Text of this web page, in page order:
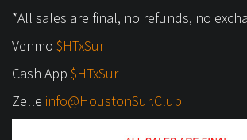
*All sales are final, no refunds, no
Venmo $HTxSur
Cash App $HTxSur
Zelle info@HoustonSur.Club